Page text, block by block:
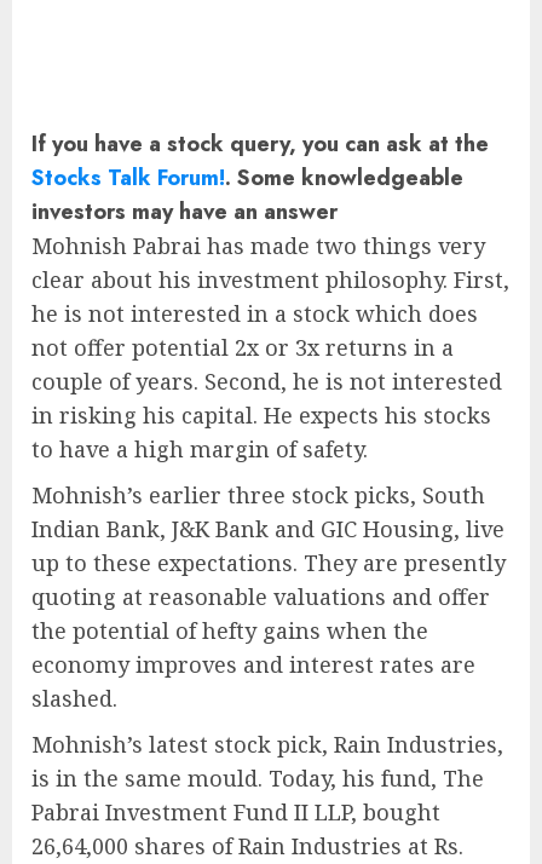
If you have a stock query, you can ask at the
Stocks Talk Forum!. Some knowledgeable
investors may have an answer
Mohnish Pabrai has made two things very
clear about his investment philosophy. First,
he is not interested in a stock which does
not offer potential 2x or 3x returns in a
couple of years. Second, he is not interested
in risking his capital. He expects his stocks
to have a high margin of safety.
Mohnish’s earlier three stock picks, South
Indian Bank, J&K Bank and GIC Housing, live
up to these expectations. They are presently
quoting at reasonable valuations and offer
the potential of hefty gains when the
economy improves and interest rates are
slashed.
Mohnish’s latest stock pick, Rain Industries,
is in the same mould. Today, his fund, The
Pabrai Investment Fund II LLP, bought
26,64,000 shares of Rain Industries at Rs.